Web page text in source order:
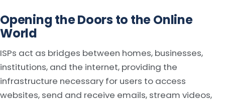
Opening the Doors to the Online
World
ISPs act as bridges between homes, businesses,
institutions, and the internet, providing the
infrastructure necessary for users to access
websites, send and receive emails, stream videos,